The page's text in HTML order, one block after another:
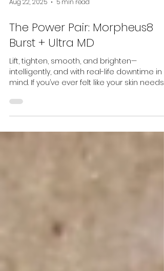
Aug 22, 2025 5 min read
The Power Pair: Morpheus8
Burst + Ultra MD
Lift, tighten, smooth, and brighten—
intelligently, and with real-life downtime in